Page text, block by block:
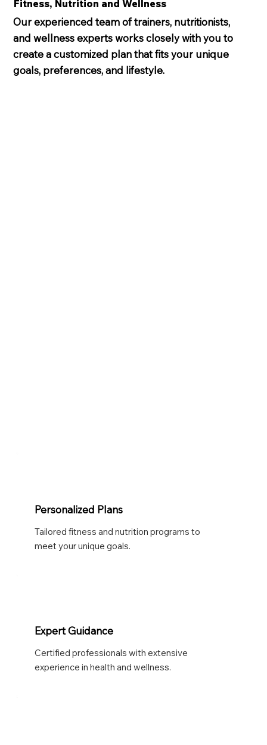
Fitness, Nutrition and Wellness
Our experienced team of trainers, nutritionists,
and wellness experts works closely with you to
create a customized plan that fits your unique
goals, preferences, and lifestyle.
Personalized Plans
Tailored fitness and nutrition programs to
meet your unique goals.
Expert Guidance
Certified professionals with extensive
experience in health and wellness.